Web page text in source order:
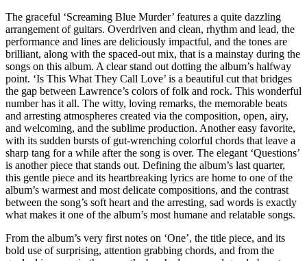
The graceful ‘Screaming Blue Murder’ features a quite dazzling
arrangement of guitars. Overdriven and clean, rhythm and lead, the
performance and lines are deliciously impactful, and the tones are
brilliant, along with the spaced-out mix, that is a mainstay during the
songs on this album. A clear stand out dotting the album’s halfway
point. ‘Is This What They Call Love’ is a beautiful cut that bridges
the gap between Lawrence’s colors of folk and rock. This wonderful
number has it all. The witty, loving remarks, the memorable beats
and arresting atmospheres created via the composition, open, airy,
and welcoming, and the sublime production. Another easy favorite,
with its sudden bursts of gut-wrenching colorful chords that leave a
sharp tang for a while after the song is over. The elegant ‘Questions’
is another piece that stands out. Defining the album’s last quarter,
this gentle piece and its heartbreaking lyrics are home to one of the
album’s warmest and most delicate compositions, and the contrast
between the song’s soft heart and the arresting, sad words is exactly
what makes it one of the album’s most humane and relatable songs.
From the album’s very first notes on ‘One’, the title piece, and its
bold use of surprising, attention grabbing chords, and from the